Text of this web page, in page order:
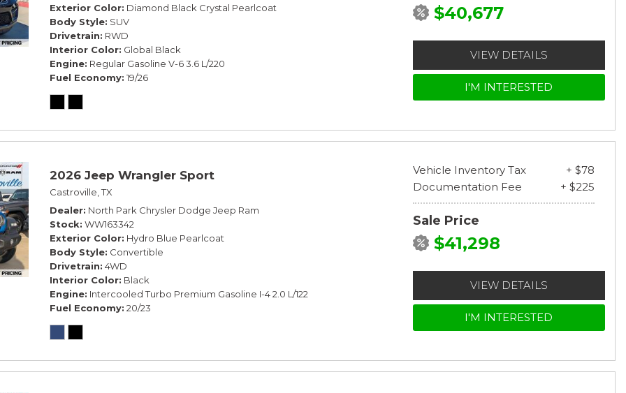
Exterior Color Diamond Black Crystal Pearlcoat
Body Style SUV
Drivetrain RWD
Interior Color Global Black
Engine Regular Gasoline V-6 3.6 L/220
Fuel Economy 19/26
$40,677
VIEW DETAILS
I'M INTERESTED
2026 Jeep Wrangler Sport
Castroville, TX
Dealer North Park Chrysler Dodge Jeep Ram
Stock WW163342
Exterior Color Hydro Blue Pearlcoat
Body Style Convertible
Drivetrain 4WD
Interior Color Black
Engine Intercooled Turbo Premium Gasoline I-4 2.0 L/122
Fuel Economy 20/23
Vehicle Inventory Tax
+ $78
Documentation Fee
+ $225
Sale Price
$41,298
VIEW DETAILS
I'M INTERESTED